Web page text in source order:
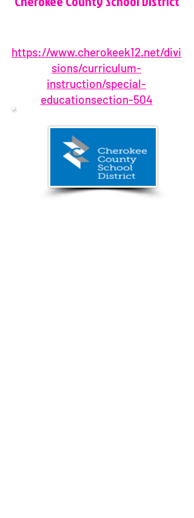
https://www.cherokeek12.net/divi
sions/curriculum-
instruction/special-
educationsection-504